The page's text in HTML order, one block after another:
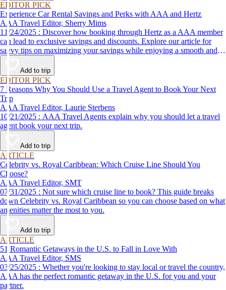
EDITOR PICK
Experience Car Rental Savings and Perks with AAA and Hertz
AAA Travel Editor, Sherry Mims
11/24/2025 : Discover how booking through Hertz as a AAA member
can lead to exclusive savings and discounts. Explore our article for
savvy tips on maximizing your savings while enjoying a smooth and
affordable travel experience.
Add to trip
EDITOR PICK
7 Reasons Why You Should Use a Travel Agent to Book Your Next
Trip
AAA Travel Editor, Laurie Sterbens
10/21/2025 : AAA Travel Agents explain why you should let a travel
agent book your next trip.
Add to trip
ARTICLE
Celebrity vs. Royal Caribbean: Which Cruise Line Should You
Choose?
AAA Travel Editor, SMT
07/31/2025 : Not sure which cruise line to book? This guide breaks
down Celebrity vs. Royal Caribbean so you can choose based on what
amenities matter the most to you.
Add to trip
ARTICLE
51 Romantic Getaways in the U.S. to Fall in Love With
AAA Travel Editor, SMS
03/25/2025 : Whether you're looking to stay local or travel the country,
AAA has the perfect romantic getaway in the U.S. for you and your
partner.